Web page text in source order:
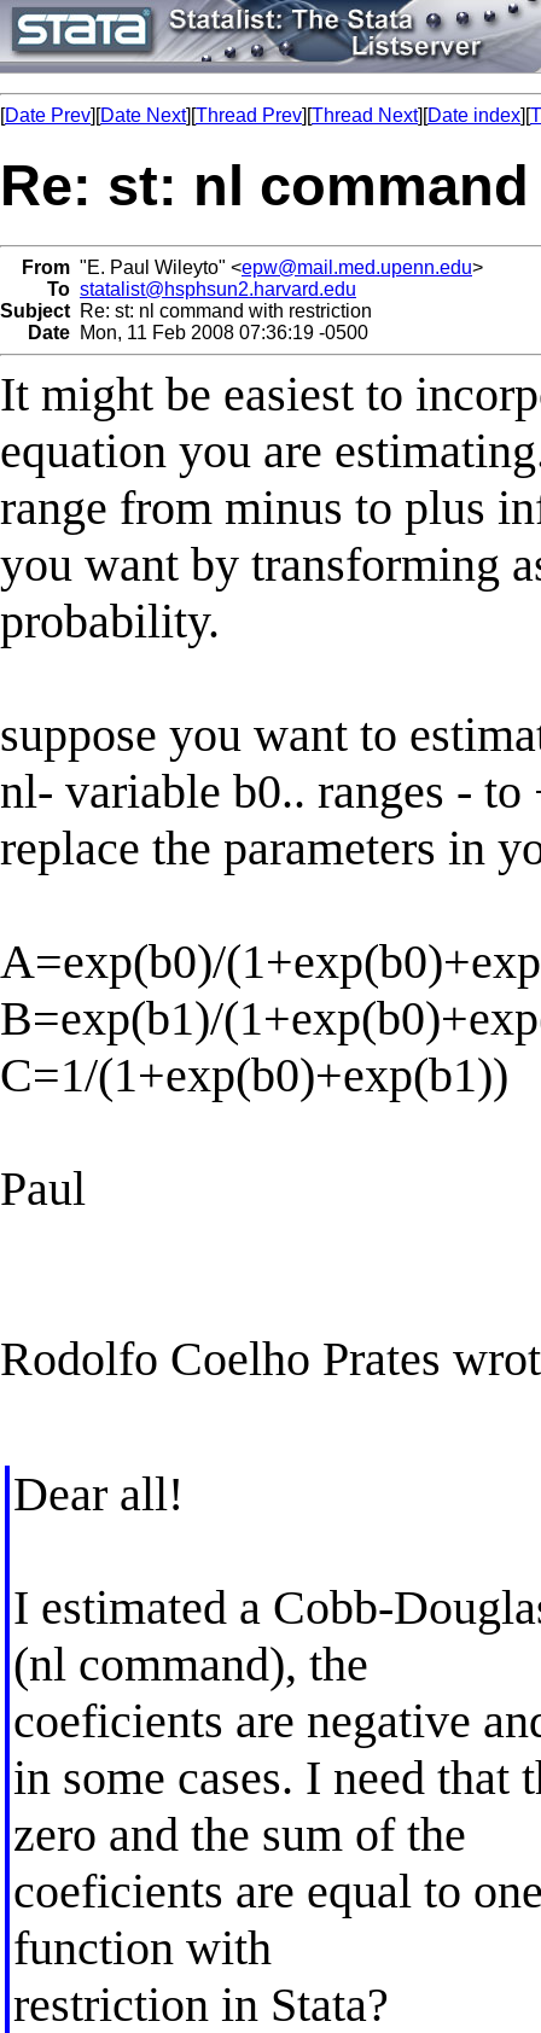
[Date Prev][Date Next][Thread Prev][Thread Next][Date index][
Re: st: nl
From "E. Paul Wileyto" <epw@mail.med.upenn.edu>
To statalist@hsphsun2.harvard.edu
Subject Re: st: nl command with restriction
Date Mon, 11 Feb 2008 07:36:19 -0500
It might be easiest to
equation you are
range from minus to plus
you want by transforming
probability.
suppose you want to
nl- variable b0.. ranges -
replace the parameters in
A=exp(b0)/
B=exp(b1)/
C=1/(1+exp(b0)+exp(b1))
Paul
Rodolfo Coelho Prates
Dear all!
I estimated a Cobb-
(nl command), the
coeficients are negative
in some cases. I need that
zero and the sum of the
coeficients are equal to
function with
restriction in Stata?